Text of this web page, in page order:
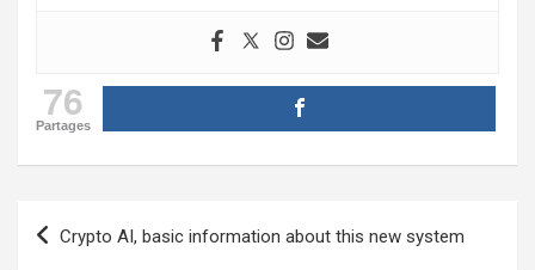
76
Partages
Post
navigation
Crypto AI, basic information about this new system